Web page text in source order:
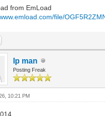
from EmLoad
file/
Ip man
Posting Freak
10:21 PM